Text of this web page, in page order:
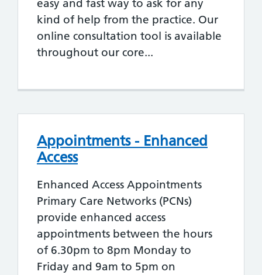
easy and fast way to ask for any
kind of help from the practice. Our
online consultation tool is available
throughout our core...
Appointments - Enhanced
Access
Enhanced Access Appointments
Primary Care Networks (PCNs)
provide enhanced access
appointments between the hours
of 6.30pm to 8pm Monday to
Friday and 9am to 5pm on